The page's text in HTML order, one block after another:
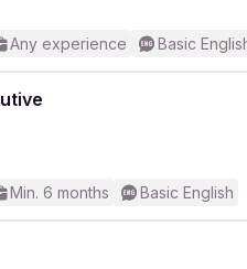
Any experience Basic
Min. 6 months Basic English